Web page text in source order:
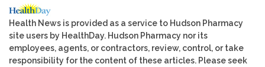
Health News is provided as a service to Hudson Pharmacy
site users by HealthDay. Hudson Pharmacy nor its
employees, agents, or contractors, review, control, or take
responsibility for the content of these articles. Please seek